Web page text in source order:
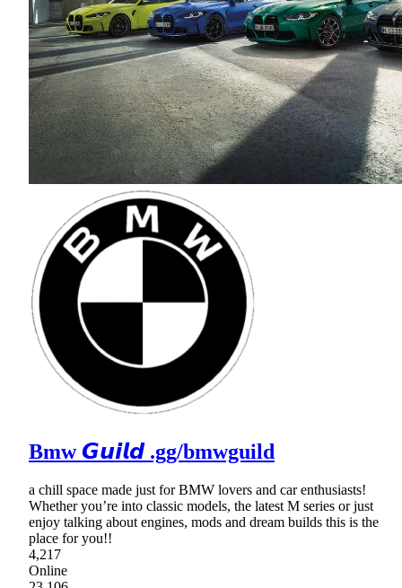
Bmw 𝙂𝙪𝙞𝙡𝙙 .gg/bmwguild
a chill space made just for BMW lovers and car enthusiasts!
Whether you’re into classic models, the latest M series or just
enjoy talking about engines, mods and dream builds this is the
place for you!!
4,217
Online